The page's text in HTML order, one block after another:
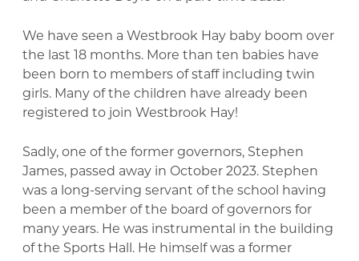
We have seen a Westbrook Hay baby boom over
the last 18 months. More than ten babies have
been born to members of staff including twin
girls. Many of the children have already been
registered to join Westbrook Hay!
Sadly, one of the former governors, Stephen
James, passed away in October 2023. Stephen
was a long-serving servant of the school having
been a member of the board of governors for
many years. He was instrumental in the building
of the Sports Hall. He himself was a former